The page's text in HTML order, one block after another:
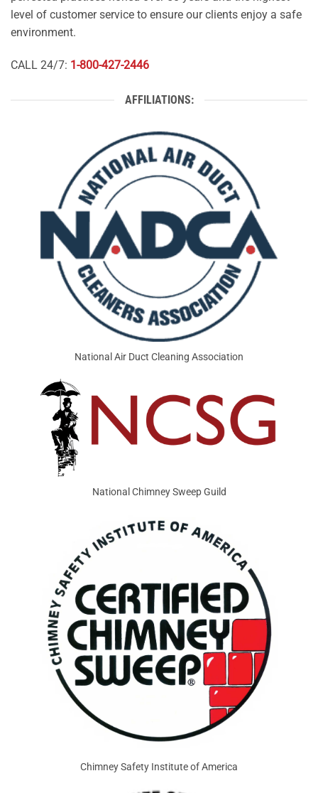
level of customer service to ensure our clients enjoy a safe
environment.
CALL 24/7: 1-800-427-2446
AFFILIATIONS:
National Air Duct Cleaning Association
National Chimney Sweep Guild
Chimney Safety Institute of America